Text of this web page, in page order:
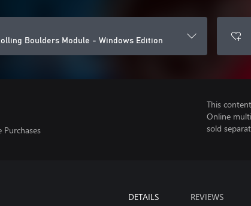
Boulders Module - Windows Edition
This
Online
sold
DETAILS REVIEWS